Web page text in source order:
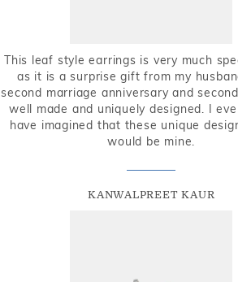
This leaf style earrings is very much
as it is a surprise gift from my
second marriage anniversary and
well made and uniquely designed. I
have imagined that these unique
would be mine.
KANWALPREET KAUR